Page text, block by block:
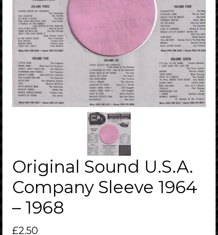
Original Sound U.S.A.
Company Sleeve 1964
– 1968
£2.50